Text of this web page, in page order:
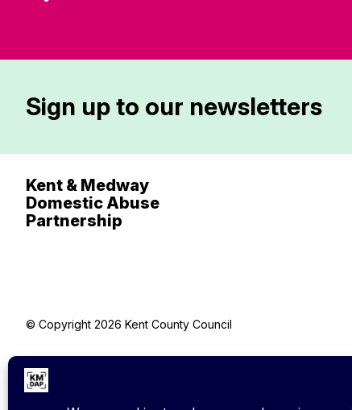
Sign up to our newsletters
Kent & Medway
Domestic Abuse
Partnership
© Copyright 2026 Kent County Council